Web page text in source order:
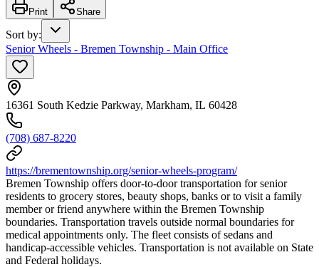
Print Share
Sort by:
Senior Wheels - Bremen Township - Main Office
16361 South Kedzie Parkway, Markham, IL 60428
(708) 687-8220
https://brementownship.org/senior-wheels-program/
Bremen Township offers door-to-door transportation for senior
residents to grocery stores, beauty shops, banks or to visit a family
member or friend anywhere within the Bremen Township
boundaries. Transportation travels outside normal boundaries for
medical appointments only. The fleet consists of sedans and
handicap-accessible vehicles. Transportation is not available on State
and Federal holidays.